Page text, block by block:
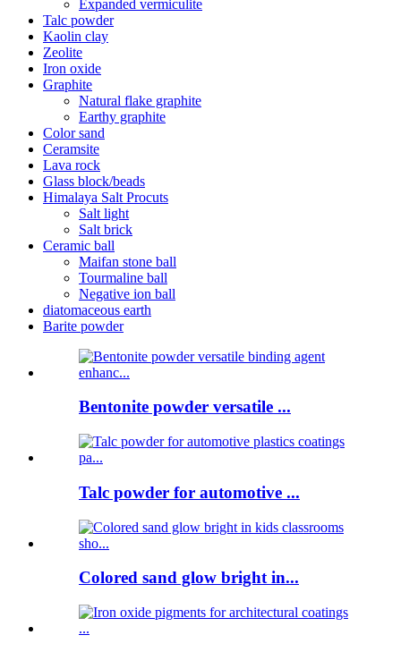
Expanded vermiculite
Talc powder
Kaolin clay
Zeolite
Iron oxide
Graphite
Natural flake graphite
Earthy graphite
Color sand
Ceramsite
Lava rock
Glass block/beads
Himalaya Salt Procuts
Salt light
Salt brick
Ceramic ball
Maifan stone ball
Tourmaline ball
Negative ion ball
diatomaceous earth
Barite powder
Bentonite powder versatile ...
Talc powder for automotive ...
Colored sand glow bright in...